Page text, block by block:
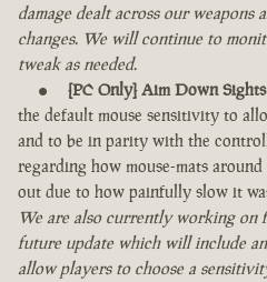
damage dealt across our weapons
changes. We will continue to
tweak as needed.
[PC Only] Aim Down
the default mouse sensitivity to
and to be in parity with the
regarding how mouse-mats
out due to how painfully slow it
We are also currently working on
future update which will include
allow players to choose a